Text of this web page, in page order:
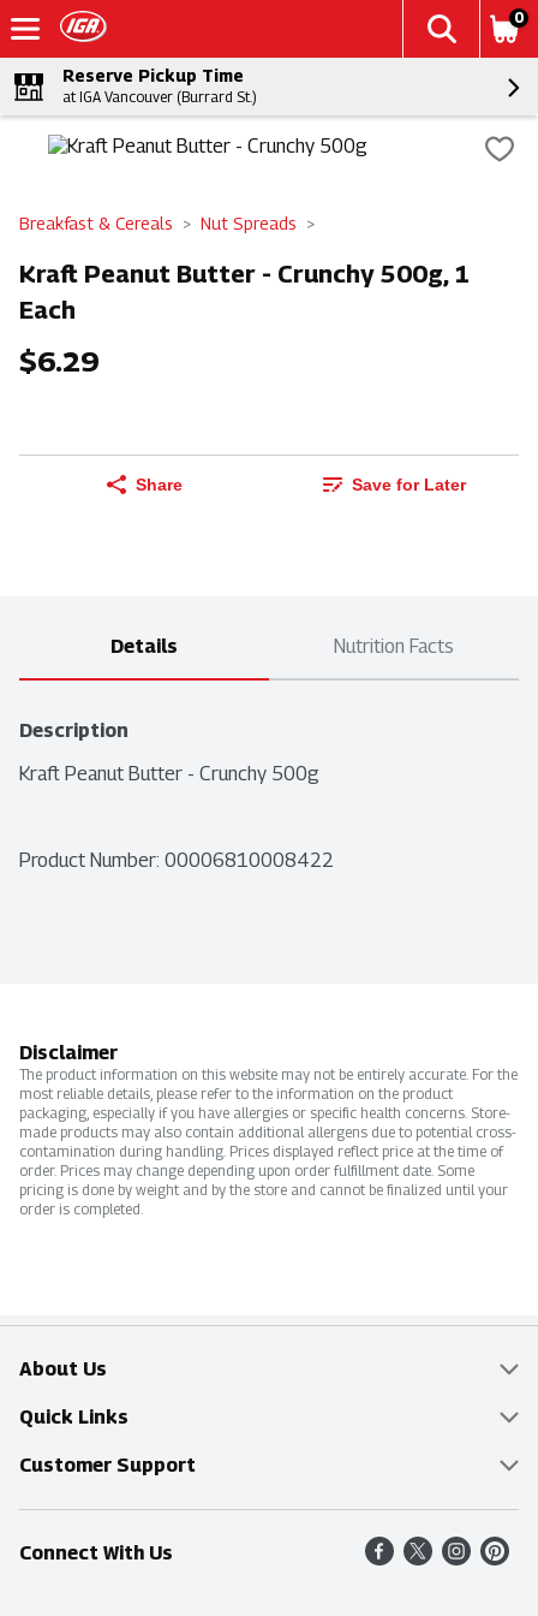
0
Reserve Pickup Time
at IGA Vancouver (Burrard St.)
Breakfast & Cereals Nut Spreads
Kraft Peanut Butter - Crunchy 500g, 1
Each
$6.29
Share Save for Later
Details Nutrition Facts
Description
Kraft Peanut Butter - Crunchy 500g
Product Number: 00006810008422
Disclaimer
The product information on this website may not be entirely accurate. For the
most reliable details, please refer to the information on the product
packaging, especially if you have allergies or specific health concerns. Store-
made products may also contain additional allergens due to potential cross-
contamination during handling. Prices displayed reflect price at the time of
order. Prices may change depending upon order fulfillment date. Some
pricing is done by weight and by the store and cannot be finalized until your
order is completed.
About Us
Overview
Food Mesh
Entertainment Platters
Community
Quick Links
Delivery & Pickup
Find a Store
Shop All Sale Items
Customer Support
Online Tips & FAQ
Contact Us
Connect With Us